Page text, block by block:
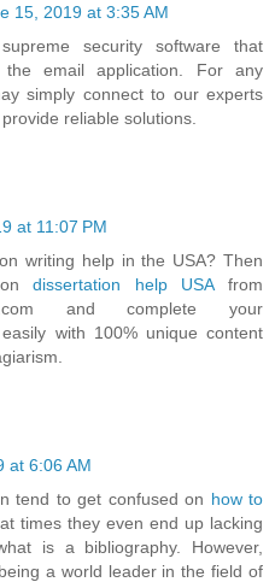
15, 2019 at 3:35 AM
security software that
email application. For any
simply connect to our experts
reliable solutions.
at 11:07 PM
writing help in the USA? Then
ondissertation help USAfrom
and complete your
with 100% unique content
at 6:06 AM
tend to get confused on how to
times they even end up lacking
is a bibliography. However,
a world leader in the field of